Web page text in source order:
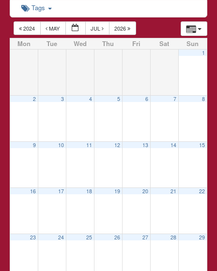
Tags
2024 MAY JUL 2026
Mon Tue Wed Thu Fri Sat Sun
1
2 3 4 5 6 7 8
9 10 11 12 13 14 15
16 17 18 19 20 21 22
23 24 25 26 27 28 29